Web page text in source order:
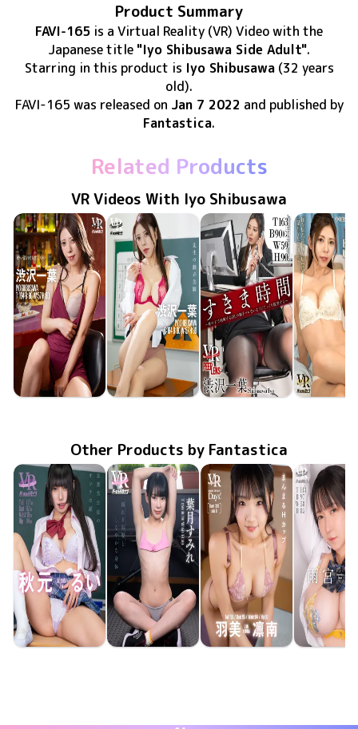
Product Summary
FAVI-165 is a Virtual Reality (VR) Videowith the
Japanese title "Iyo Shibusawa Side Adult".
Starring in this product is Iyo Shibusawa(32 years
old).
FAVI-165 was released on Jan 7 2022 and published by
Fantastica.
Related Products
VR Videos With Iyo Shibusawa
Iyo Shibusawa
Iyo Shibusawa
Iyo Shibusawa
Iyo
Other Products by Fantastica
Rui Akimoto
Sumire Hazuki
Rinna Umi
Runa